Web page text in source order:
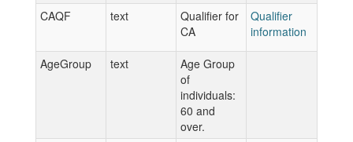
CAQF text
Qualifier for
CA
Qualifier
information
AgeGroup text
Age Group
of
individuals:
60 and
over.